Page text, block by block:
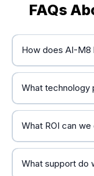
FAQs
How does AI-M8
What technology
OpenAI’s
implementation
What ROI can
What support do